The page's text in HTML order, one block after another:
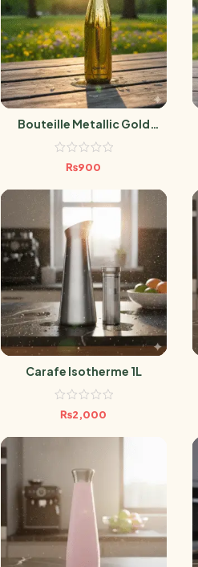
Bouteille Metallic Gold
500ml
₨900
Carafe Isotherme 1L
₨2,000